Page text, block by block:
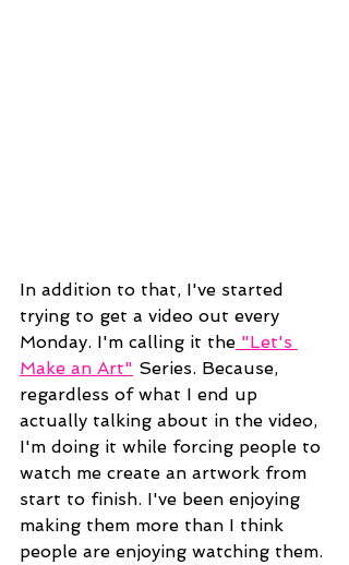
In addition to that, I've started
trying to get a video out every
Monday. I'm calling it the "Let's
Make an Art" Series. Because,
regardless of what I end up
actually talking about in the video,
I'm doing it while forcing people to
watch me create an artwork from
start to finish. I've been enjoying
making them more than I think
people are enjoying watching them.